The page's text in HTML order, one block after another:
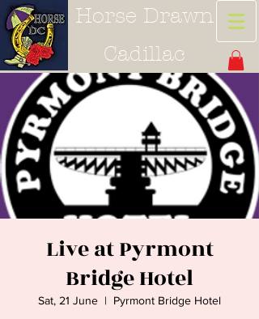
Horse Drawn
Cadillac
Live at Pyrmont
Bridge Hotel
Sat, 21 June
  |
Pyrmont Bridge Hotel